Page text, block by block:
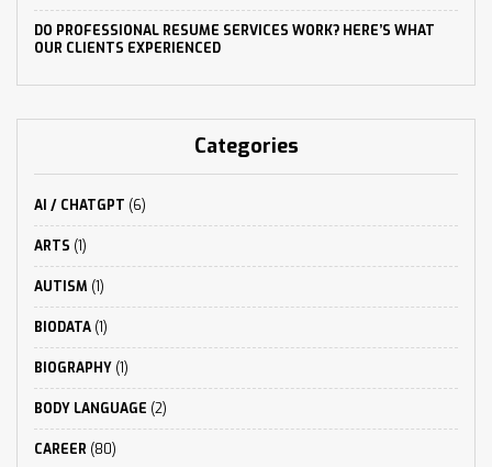
DO PROFESSIONAL RESUME SERVICES WORK? HERE’S WHAT
OUR CLIENTS EXPERIENCED
Categories
AI / CHATGPT (6)
ARTS (1)
AUTISM (1)
BIODATA (1)
BIOGRAPHY (1)
BODY LANGUAGE (2)
CAREER (80)